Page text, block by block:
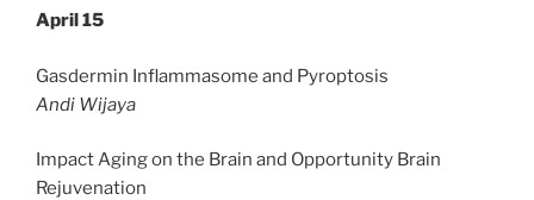
April 15
Gasdermin Inflammasome and Pyroptosis
Andi Wijaya
Impact Aging on the Brain and Opportunity Brain
Rejuvenation